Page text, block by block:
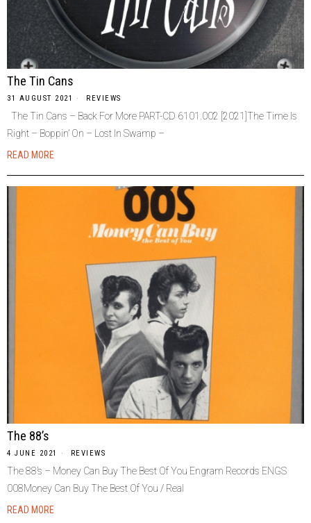
The Tin Cans
31 AUGUST 2021 REVIEWS
The Tin Cans – Back For More PART-CD 6101.002 [2021]The Time Is
Right – Boppin’ On – Lost In Swamp –
READ MORE
The 88’s
4 JUNE 2021 REVIEWS
The 88’s – Money Can Buy The Best Of You Engram Records ENGS
008Money Can Buy The Best Of You / Real
READ MORE